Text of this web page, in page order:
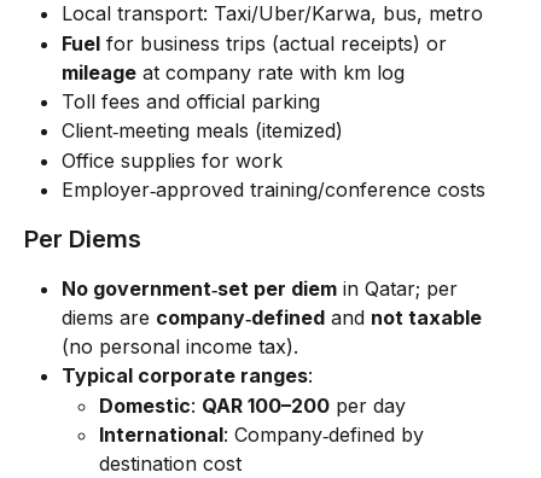
Local transport: Taxi/Uber/Karwa, bus, metro
Fuel for business trips (actual receipts) or
mileage at company rate with km log
Toll fees and official parking
Client‑meeting meals (itemized)
Office supplies for work
Employer‑approved training/conference costs
Per Diems
No government‑set per diem in Qatar; per
diems are company‑defined and not taxable
(no personal income tax).
Typical corporate ranges:
Domestic: QAR 100–200 per day
International: Company‑defined by
destination cost